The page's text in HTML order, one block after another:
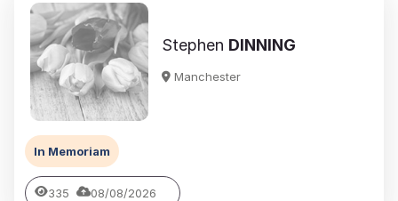
Stephen DINNING
Manchester
In Memoriam
335 08/08/2026